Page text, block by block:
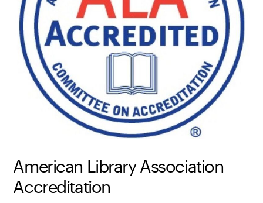
American Library Association
Accreditation